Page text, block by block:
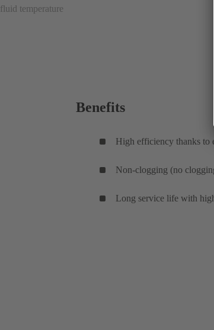
fluid temperature
Benefits
High efficiency thanks to
Non-clogging (no
Long service life with